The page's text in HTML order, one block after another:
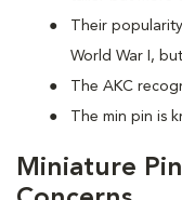
Their
World War I,
The AKC
The min pin is
Miniature